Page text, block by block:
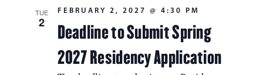
TUE
2
Deadline to Submit Spring
2027 Residency Application
FEBRUARY 2, 2027 @ 4:30 PM